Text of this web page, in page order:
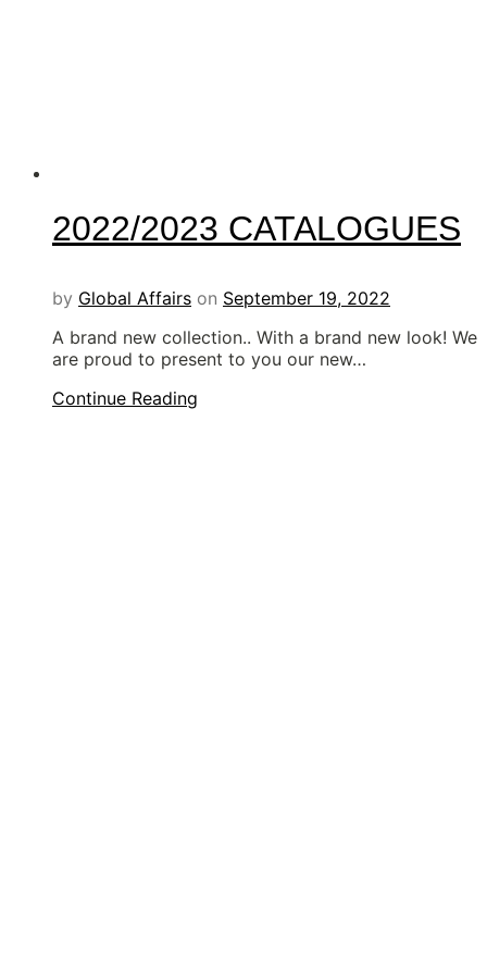
2022/2023 CATALOGUES
by Global Affairs on September 19, 2022
A brand new collection.. With a brand new look! We
are proud to present to you our new…
Continue Reading